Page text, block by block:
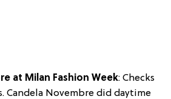
at Milan Fashion Week: Checks
Candela Novembre did daytime